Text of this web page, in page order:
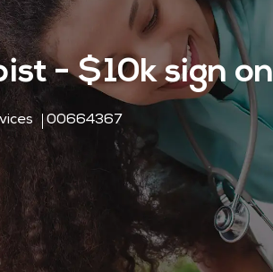
- $10k sign on
Job Id
00664367